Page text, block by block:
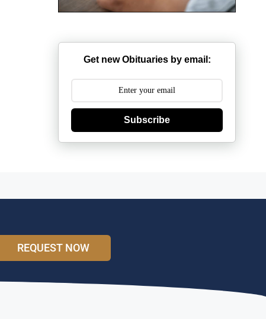
Get new Obituaries by email:
Subscribe
REQUEST NOW